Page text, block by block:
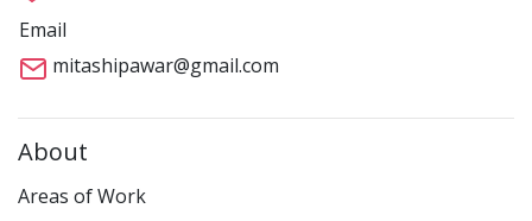
Email
mitashipawar@gmail.com
About
Areas of Work